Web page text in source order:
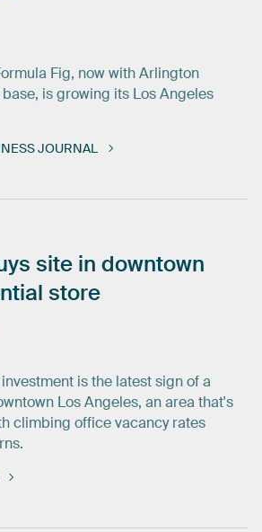
Fig, now with Arlington
is growing its Los Angeles
JOURNAL
site in downtown
store
is the latest sign of a
Los Angeles, an area that's
climbing office vacancy rates